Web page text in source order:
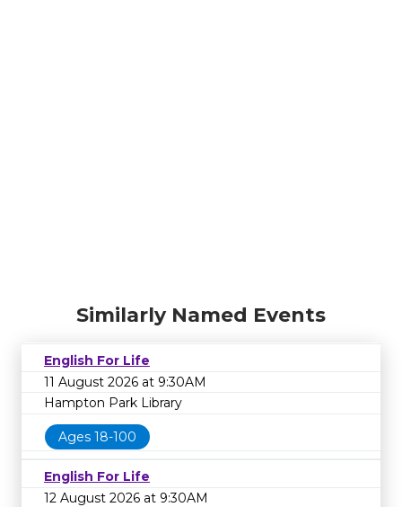
Similarly Named Events
English For Life
11 August 2026 at 9:30AM
Hampton Park Library
Ages 18-100
English For Life
12 August 2026 at 9:30AM